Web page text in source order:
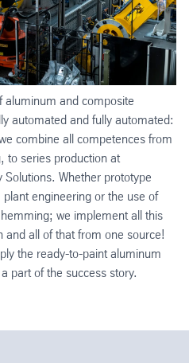
aluminum and composite
automated and fully automated:
combine all competences from
to series production at
Whether prototype
engineering or the use of
we implement all this
and all of that from one source!
the ready-to-paint aluminum
part of the success story.